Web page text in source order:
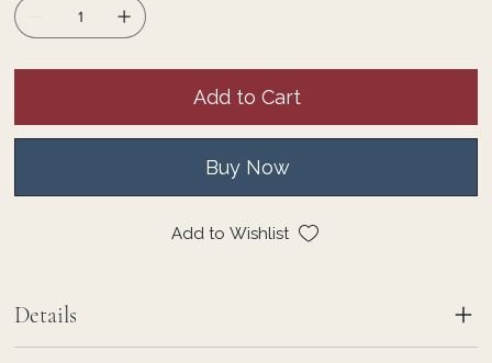
Add to Cart
Buy Now
Add to Wishlist
Details